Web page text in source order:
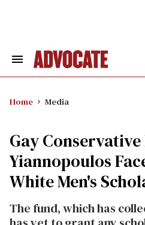
Search
Home Media
Gay
Yiannopoulos
White Men's
The fund, which has